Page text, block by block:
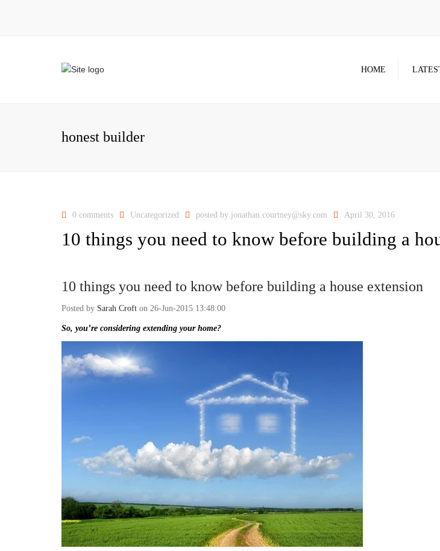
HOME
honest builder
0 comments Uncategorized posted by jonathan.courtney@sky.com April 30, 2016
10 things you need to know before building a
10 things you need to know before building a house extension
Posted by Sarah Croft on 26-Jun-2015 13:48:00
So, you’re considering extending your home?